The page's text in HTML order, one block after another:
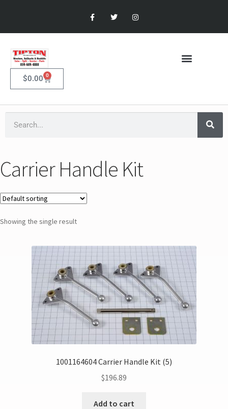
$0.00 0
Carrier Handle Kit
Showing the single result
1001164604 Carrier Handle Kit (5)
$196.89
Add to cart